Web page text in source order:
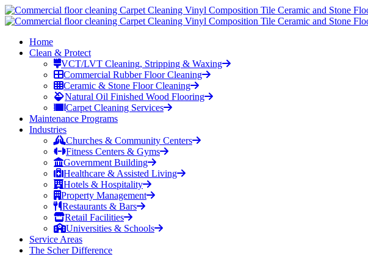
Home
Clean & Protect
VCT/LVT Cleaning, Stripping & Waxing
Commercial Rubber Floor Cleaning
Ceramic & Stone Floor Cleaning
Natural Oil Finished Wood Flooring
Carpet Cleaning Services
Maintenance Programs
Industries
Churches & Community Centers
Fitness Centers & Gyms
Government Building
Healthcare & Assisted Living
Hotels & Hospitality
Property Management
Restaurants & Bars
Retail Facilities
Universities & Schools
Service Areas
The Scher Difference